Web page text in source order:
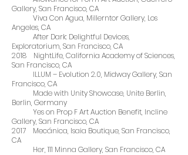
Gallery, San Francisco, CA
Viva Con Agua, Millerntor Gallery, Los
Angeles, CA
After Dark: Delightful Devices,
Exploratorium, San Francisco, CA
2018 NightLife, California Academy of Sciences,
San Francisco, CA
ILLUM – Evolution 2.0, Midway Gallery, San
Francisco, CA
Made with Unity Showcase, Unite Berlin,
Berlin, Germany
Yes on Prop F Art Auction Benefit, Incline
Gallery, San Francisco, CA
2017 Mecánica, Isaia Boutique, San Francisco,
CA
Her, 111 Minna Gallery, San Francisco, CA